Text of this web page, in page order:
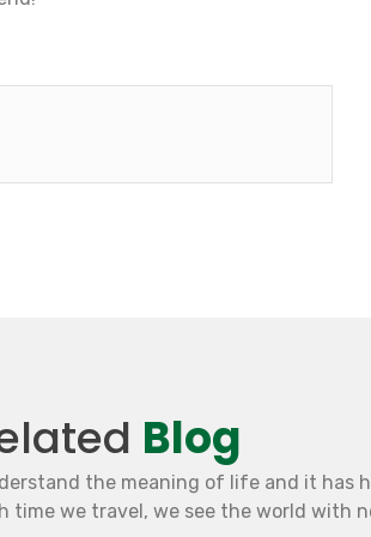
Blog
the meaning of life and it has
time we travel, we see the world with